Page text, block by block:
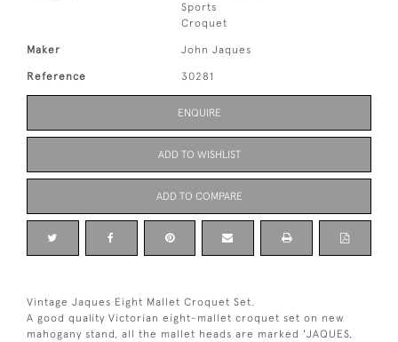
Sports
Croquet
Maker John Jaques
Reference 30281
ENQUIRE
ADD TO WISHLIST
ADD TO COMPARE
Vintage Jaques Eight Mallet Croquet Set.
A good quality Victorian eight-mallet croquet set on new
mahogany stand, all the mallet heads are marked 'JAQUES,